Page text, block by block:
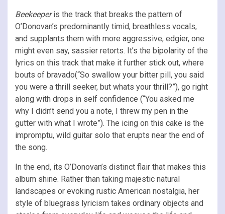
Beekeeperis the track that breaks the pattern of
O’Donovan’s predominantly timid, breathless vocals,
and supplants them with more aggressive, edgier, one
might even say, sassier retorts. It’s the bipolarity of the
lyrics on this track that make it further stick out, where
bouts of bravado(“So swallow your bitter pill, you said
you were a thrill seeker, but whats your thrill?”), go right
along with drops in self confidence (“You asked me
why I didn’t send you a note, I threw my pen in the
gutter with what I wrote”). The icing on this cake is the
impromptu, wild guitar solo that erupts near the end of
the song.
In the end, its O’Donovan’s distinct flair that makes this
album shine. Rather than taking majestic natural
landscapes or evoking rustic American nostalgia, her
style of bluegrass lyricism takes ordinary objects and